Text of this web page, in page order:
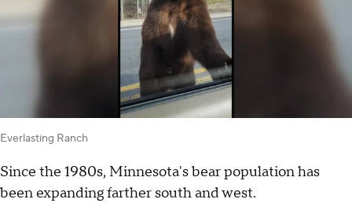
Everlasting Ranch
Since the 1980s, Minnesota's bear population has
been expanding farther south and west.